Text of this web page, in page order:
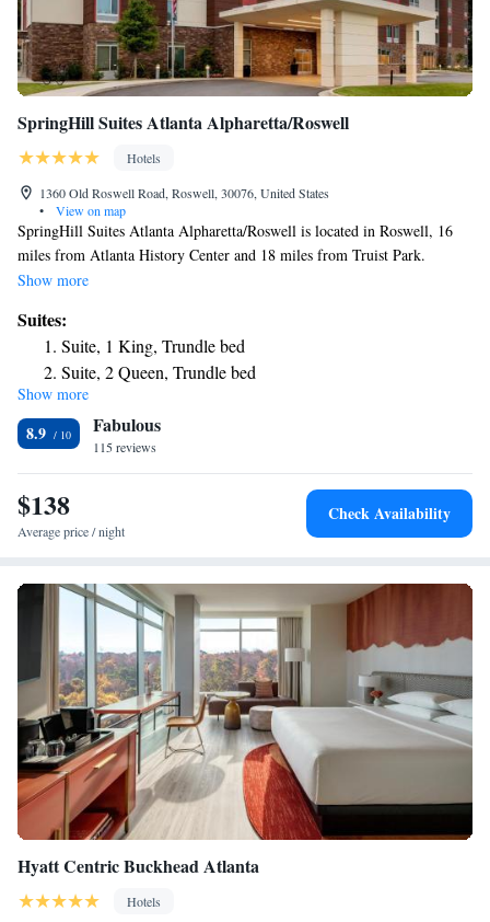
SpringHill Suites Atlanta Alpharetta/Roswell
Hotels
1360 Old Roswell Road, Roswell, 30076, United States
•
View on map
SpringHill Suites Atlanta Alpharetta/Roswell is located in Roswell, 16
miles from Atlanta History Center and 18 miles from Truist Park.
Featuring a fitness center, the 3-star hotel has air-conditioned rooms with
pool and a 24-hour front desk. Guest rooms in the hotel are equipped
with a flat-screen TV. Cobb Energy Performing Arts Centre is 19 miles
from SpringHill Suites Atlanta Alpharetta/Roswell, while Atlanta
Botanical Garden is 20 miles away.
Show more
Suites:
Suite, 1 King, Trundle bed
Suite, 2 Queen, Trundle bed
Show more
8.9 Fabulous
115 reviews
$138
Average price / night
Check Availability
Hyatt Centric Buckhead Atlanta
Hotels